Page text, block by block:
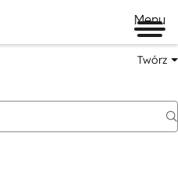
Menu
Twórz